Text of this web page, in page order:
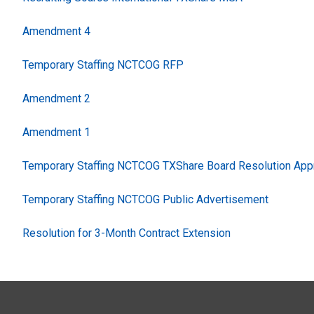
Amendment 4
Temporary Staffing NCTCOG RFP
Amendment 2
Amendment 1
Temporary Staffing NCTCOG TXShare Board Resolution
Temporary Staffing NCTCOG Public Advertisement
Resolution for 3-Month Contract Extension